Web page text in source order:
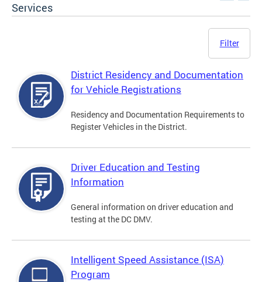
Services
Filter
District Residency and Documentation
for Vehicle Registrations
Residency and Documentation Requirements to
Register Vehicles in the District.
Driver Education and Testing
Information
General information on driver education and
testing at the DC DMV.
Intelligent Speed Assistance (ISA)
Program